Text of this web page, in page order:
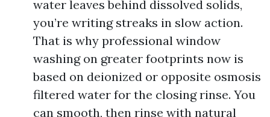
water leaves behind dissolved solids,
you’re writing streaks in slow action.
That is why professional window
washing on greater footprints now is
based on deionized or opposite osmosis
filtered water for the closing rinse. You
can smooth, then rinse with natural